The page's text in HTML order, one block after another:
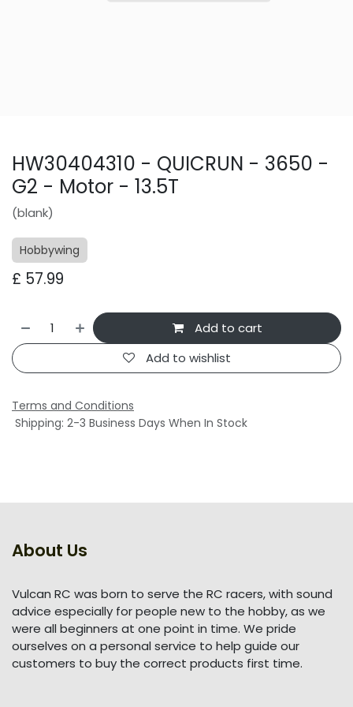
HW30404310 - QUICRUN - 3650 -
G2 - Motor - 13.5T
(blank)
Hobbywing
£ 57.99
Add to cart
Add to wishlist
Terms and Conditions
Shipping: 2-3 Business Days When In Stock
About Us
Vulcan RC was born to serve the RC racers, with sound
advice especially for people new to the hobby, as we
were all beginners at one point in time. We pride
ourselves on a personal service to help guide our
customers to buy the correct products first time.